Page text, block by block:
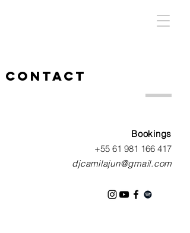
contact
Bookings
+55 61 981 166 417
djcamilajun@gmail.com